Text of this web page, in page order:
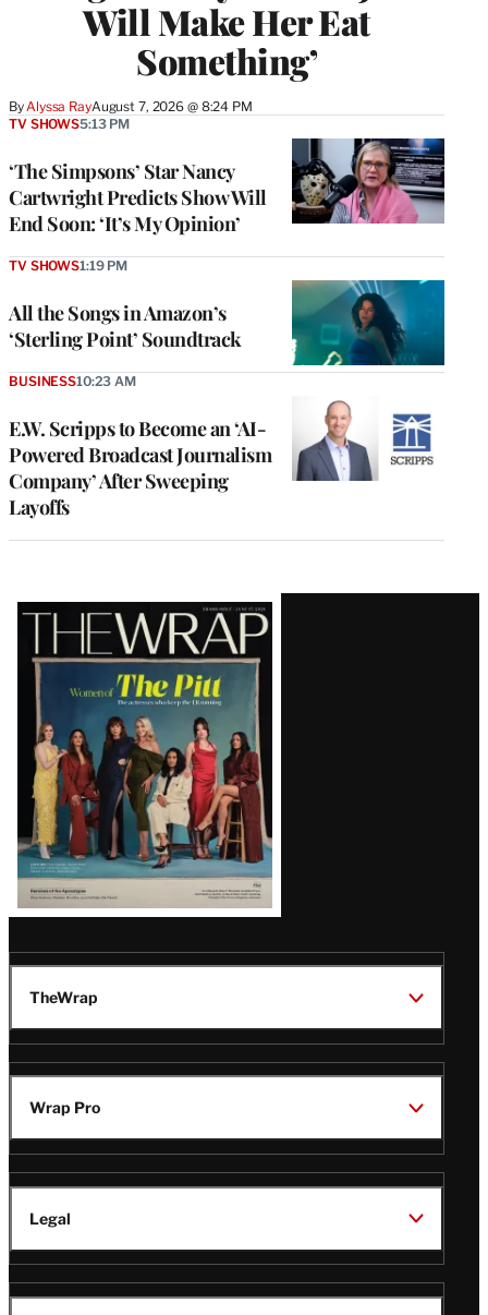
Will Make Her Eat
Something’
By Alyssa RayAugust 7, 2026 @ 8:24 PM
‘The Simpsons’ Star Nancy
Cartwright Predicts Show Will
End Soon: ‘It’s My Opinion’
TV SHOWS5:13 PM
All the Songs in Amazon’s
‘Sterling Point’ Soundtrack
TV SHOWS1:19 PM
E.W. Scripps to Become an ‘AI-
Powered Broadcast Journalism
Company’ After Sweeping
Layoffs
BUSINESS10:23 AM
Latest
Magazine
Issue
TheWrap
Wrap Pro
Legal